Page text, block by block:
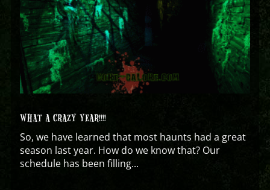
WHAT A CRAZY YEAR!!!!
So, we have learned that most haunts had a great
season last year. How do we know that? Our
schedule has been filling...